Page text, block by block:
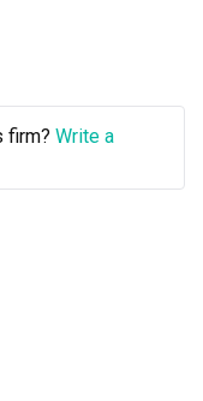
firm? Write a